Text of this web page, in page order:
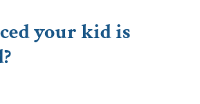
your kid is